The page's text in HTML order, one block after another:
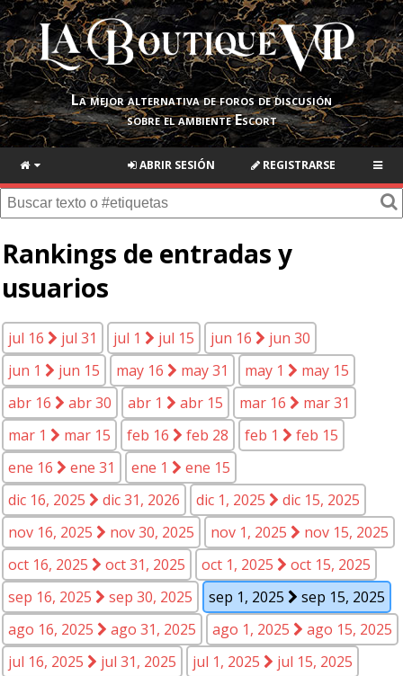
La mejor alternativa de foros de discusión
sobre el ambiente Escort
REGISTRARSE
ABRIR SESIÓN
Rankings de entradas y
usuarios
jul 16 jul 31 jul 1 jul 15 jun 16
jun 30
jun 1
jun 15 may 16 may 31 may 1
may 15
abr 16
abr 30 abr 1 abr 15 mar 16
mar 31
mar 1
mar 15 feb 16 feb 28 feb 1
feb 15
ene 16
ene 31 ene 1
ene 15
dic 16, 2025
dic 31, 2026 dic 1, 2025
dic 15, 2025
nov 16, 2025
nov 30, 2025 nov 1, 2025
nov 15, 2025
oct 16, 2025
oct 31, 2025 oct 1, 2025
oct 15, 2025
sep 16, 2025
sep 30, 2025 sep 1, 2025
sep 15, 2025
ago 16, 2025
ago 31, 2025 ago 1, 2025
ago 15, 2025
jul 16, 2025
jul 31, 2025 jul 1, 2025
jul 15, 2025